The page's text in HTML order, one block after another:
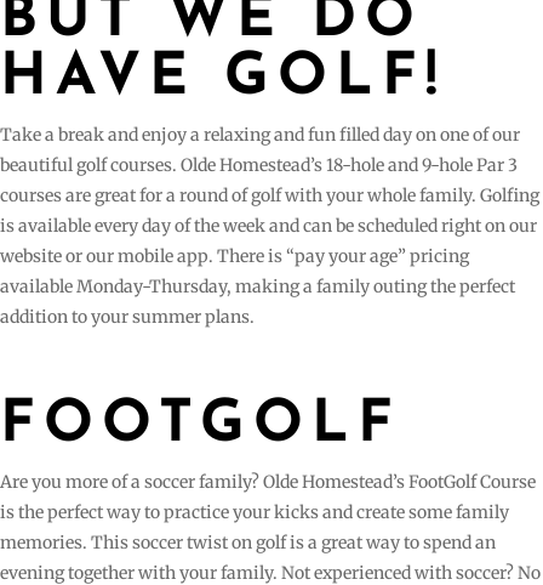
BUT WE DO
HAVE GOLF!
Take a break and enjoy a relaxing and fun filled day on one of our
beautiful golf courses. Olde Homestead’s 18-hole and 9-hole Par 3
courses are great for a round of golf with your whole family. Golfing
is available every day of the week and can be scheduled right on our
website or our mobile app. There is “pay your age” pricing
available Monday-Thursday, making a family outing the perfect
addition to your summer plans.
FOOTGOLF
Are you more of a soccer family? Olde Homestead’s FootGolf Course
is the perfect way to practice your kicks and create some family
memories. This soccer twist on golf is a great way to spend an
evening together with your family. Not experienced with soccer? No